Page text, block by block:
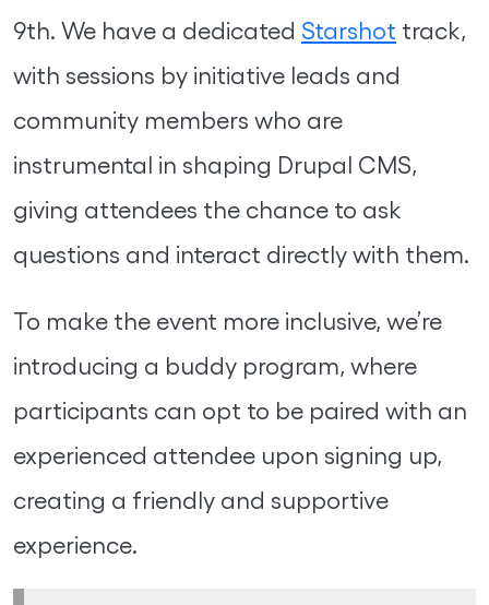
9th. We have a dedicated Starshot track,
with sessions by initiative leads and
community members who are
instrumental in shaping Drupal CMS,
giving attendees the chance to ask
questions and interact directly with them.
To make the event more inclusive, we’re
introducing a buddy program, where
participants can opt to be paired with an
experienced attendee upon signing up,
creating a friendly and supportive
experience.